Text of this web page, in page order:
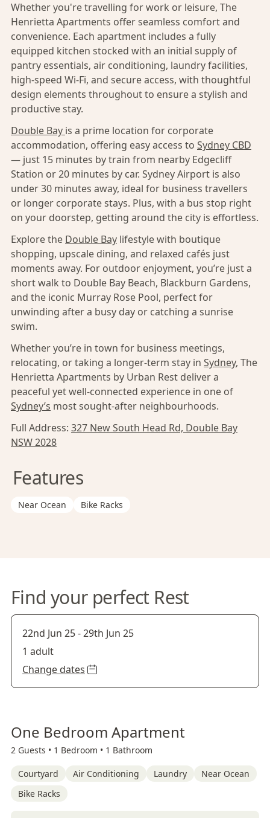
Whether you're travelling for work or leisure, The
Henrietta Apartments offer seamless comfort and
convenience. Each apartment includes a fully
equipped kitchen stocked with an initial supply of
pantry essentials, air conditioning, laundry facilities,
high-speed Wi-Fi, and secure access, with thoughtful
design elements throughout to ensure a stylish and
productive stay.
Double Bay is a prime location for corporate
accommodation, offering easy access to Sydney CBD
— just 15 minutes by train from nearby Edgecliff
Station or 20 minutes by car. Sydney Airport is also
under 30 minutes away, ideal for business travellers
or longer corporate stays. Plus, with a bus stop right
on your doorstep, getting around the city is effortless.
Explore the Double Bay lifestyle with boutique
shopping, upscale dining, and relaxed cafés just
moments away. For outdoor enjoyment, you’re just a
short walk to Double Bay Beach, Blackburn Gardens,
and the iconic Murray Rose Pool, perfect for
unwinding after a busy day or catching a sunrise
swim.
Whether you’re in town for business meetings,
relocating, or taking a longer-term stay in Sydney, The
Henrietta Apartments by Urban Rest deliver a
peaceful yet well-connected experience in one of
Sydney’s most sought-after neighbourhoods.
Full Address: 327 New South Head Rd, Double Bay
NSW 2028
Features
Near Ocean Bike Racks
Find your perfect Rest
22nd Jun 25-29th Jun 25
1 adult
Change dates
One Bedroom Apartment
2 Guests • 1 Bedroom • 1 Bathroom
Courtyard Air Conditioning Laundry
Near Ocean
Bike Racks